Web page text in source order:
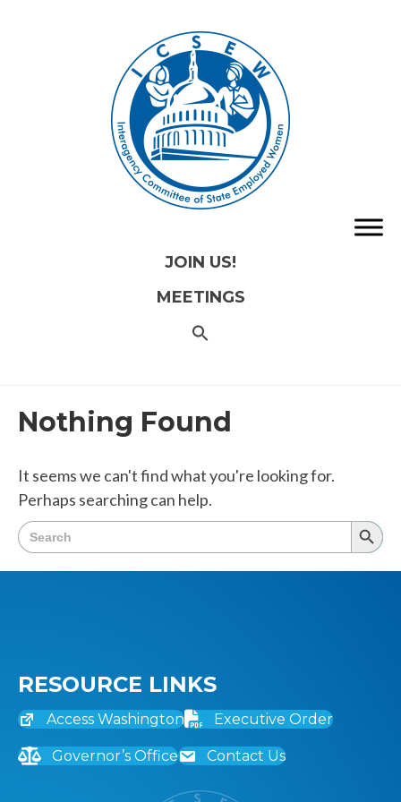
JOIN US!
MEETINGS
Nothing Found
It seems we can't find what you're looking for.
Perhaps searching can help.
Search
for:
RESOURCE LINKS
Access Washington Executive Order
Governor’s Office Contact Us